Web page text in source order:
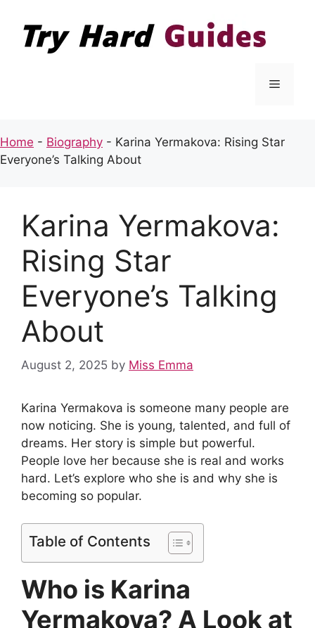
content
Menu
Home - Biography - Karina Yermakova: Rising Star
Everyone’s Talking About
Karina Yermakova:
Rising Star
Everyone’s Talking
About
August 2, 2025 by Miss Emma
Karina Yermakova is someone many people are
now noticing. She is young, talented, and full of
dreams. Her story is simple but powerful.
People love her because she is real and works
hard. Let’s explore who she is and why she is
becoming so popular.
Table of Contents
Who is Karina
Yermakova? A Look at